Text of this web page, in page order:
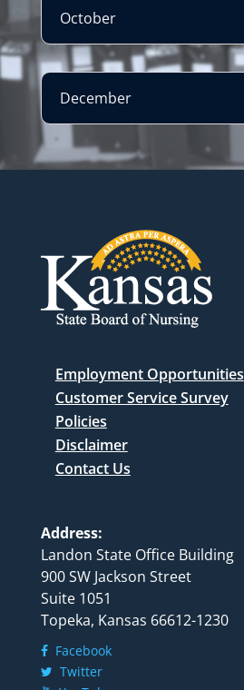
October
December
Employment Opportunities
Customer Service Survey
Policies
Disclaimer
Contact Us
Address:
Landon State Office Building
900 SW Jackson Street
Suite 1051
Topeka, Kansas 66612-1230
Facebook
Twitter